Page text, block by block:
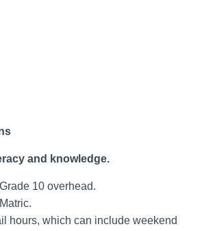
and knowledge.
10 overhead.
hours, which can include weekend